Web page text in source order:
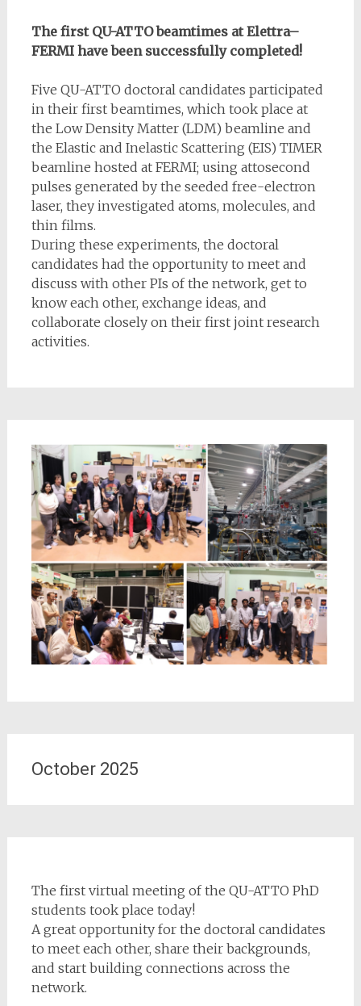
The first QU-ATTO beamtimes at Elettra–
FERMI have been successfully completed!
Five QU-ATTO doctoral candidates participated
in their first beamtimes, which took place at
the Low Density Matter (LDM) beamline and
the Elastic and Inelastic Scattering (EIS) TIMER
beamline hosted at FERMI; using attosecond
pulses generated by the seeded free-electron
laser, they investigated atoms, molecules, and
thin films.
During these experiments, the doctoral
candidates had the opportunity to meet and
discuss with other PIs of the network, get to
know each other, exchange ideas, and
collaborate closely on their first joint research
activities.
October 2025
The first virtual meeting of the QU-ATTO PhD
students took place today!
A great opportunity for the doctoral candidates
to meet each other, share their backgrounds,
and start building connections across the
network.